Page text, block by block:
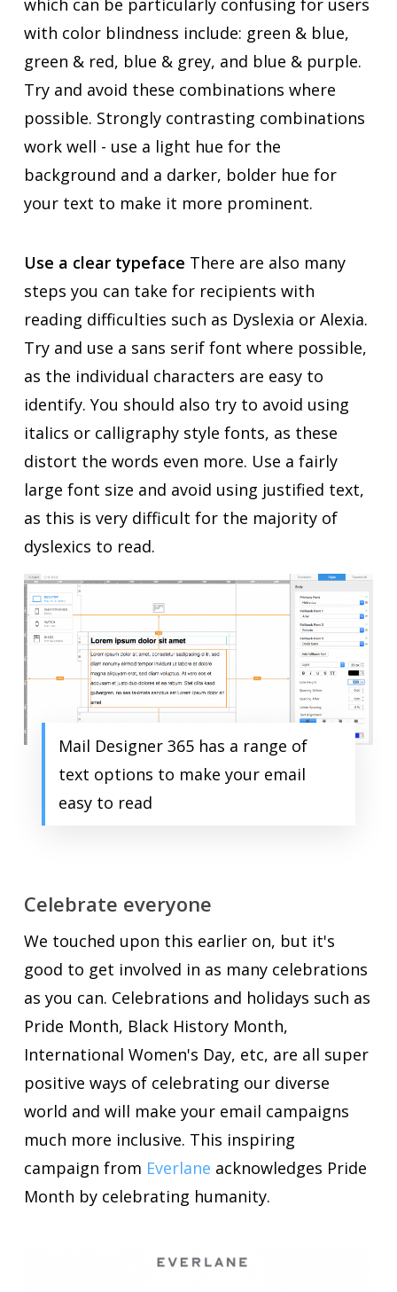
with color blindness include: green & blue,
green & red, blue & grey, and blue & purple.
Try and avoid these combinations where
possible. Strongly contrasting combinations
work well - use a light hue for the
background and a darker, bolder hue for
your text to make it more prominent.
Use a clear typeface There are also many
steps you can take for recipients with
reading difficulties such as Dyslexia or Alexia.
Try and use a sans serif font where possible,
as the individual characters are easy to
identify. You should also try to avoid using
italics or calligraphy style fonts, as these
distort the words even more. Use a fairly
large font size and avoid using justified text,
as this is very difficult for the majority of
dyslexics to read.
Mail Designer 365 has a range of
text options to make your email
easy to read
Celebrate everyone
We touched upon this earlier on, but it's
good to get involved in as many celebrations
as you can. Celebrations and holidays such as
Pride Month, Black History Month,
International Women's Day, etc, are all super
positive ways of celebrating our diverse
world and will make your email campaigns
much more inclusive. This inspiring
campaign from Everlane acknowledges Pride
Month by celebrating humanity.